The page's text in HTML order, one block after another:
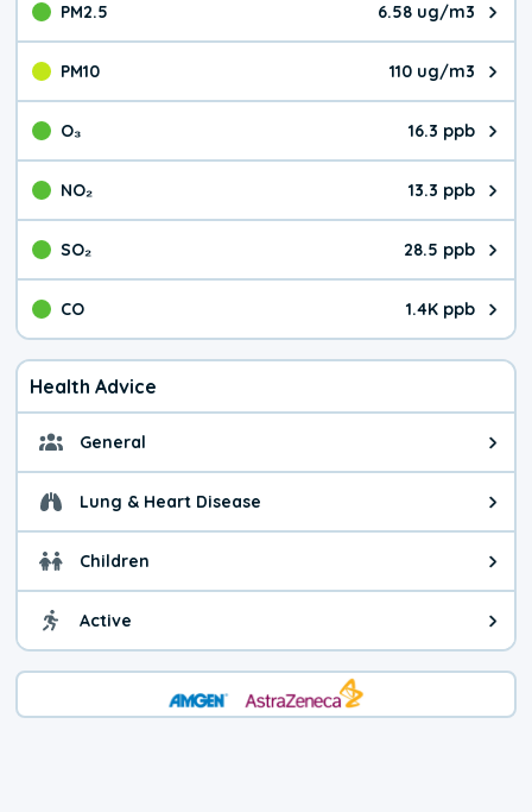
PM2.5 6.58 ug/m3
The pollutant PM2.5 value is
PM10 110 ug/m3
The pollutant PM10 value is
O₃ 16.3 ppb
The pollutant O₃ value is
NO₂ 13.3 ppb
The pollutant NO₂ value is
SO₂ 28.5 ppb
The pollutant SO₂ value is
CO 1.4K ppb
The pollutant CO value is
Health Advice
General General health advice. Be
Lung & Heart Disease Health advice for Lung &
Children Health advice for Children.
Active Health advice for Active. Use